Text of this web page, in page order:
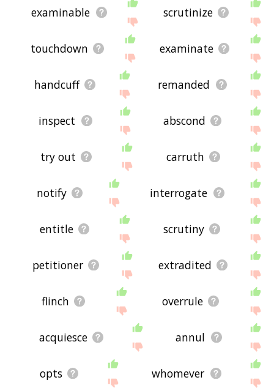
examinable scrutinize
touchdown examinate
handcuff remanded
inspect abscond
try out carruth
notify interrogate
entitle scrutiny
petitioner extradited
flinch overrule
acquiesce annul
opts whomever